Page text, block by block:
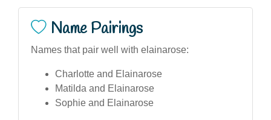
Name Pairings
Names that pair well with elainarose:
Charlotte and Elainarose
Matilda and Elainarose
Sophie and Elainarose